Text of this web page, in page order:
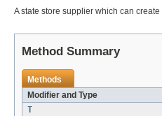
A state store supplier which can
Method Summary
Methods
Modifier and Type
T